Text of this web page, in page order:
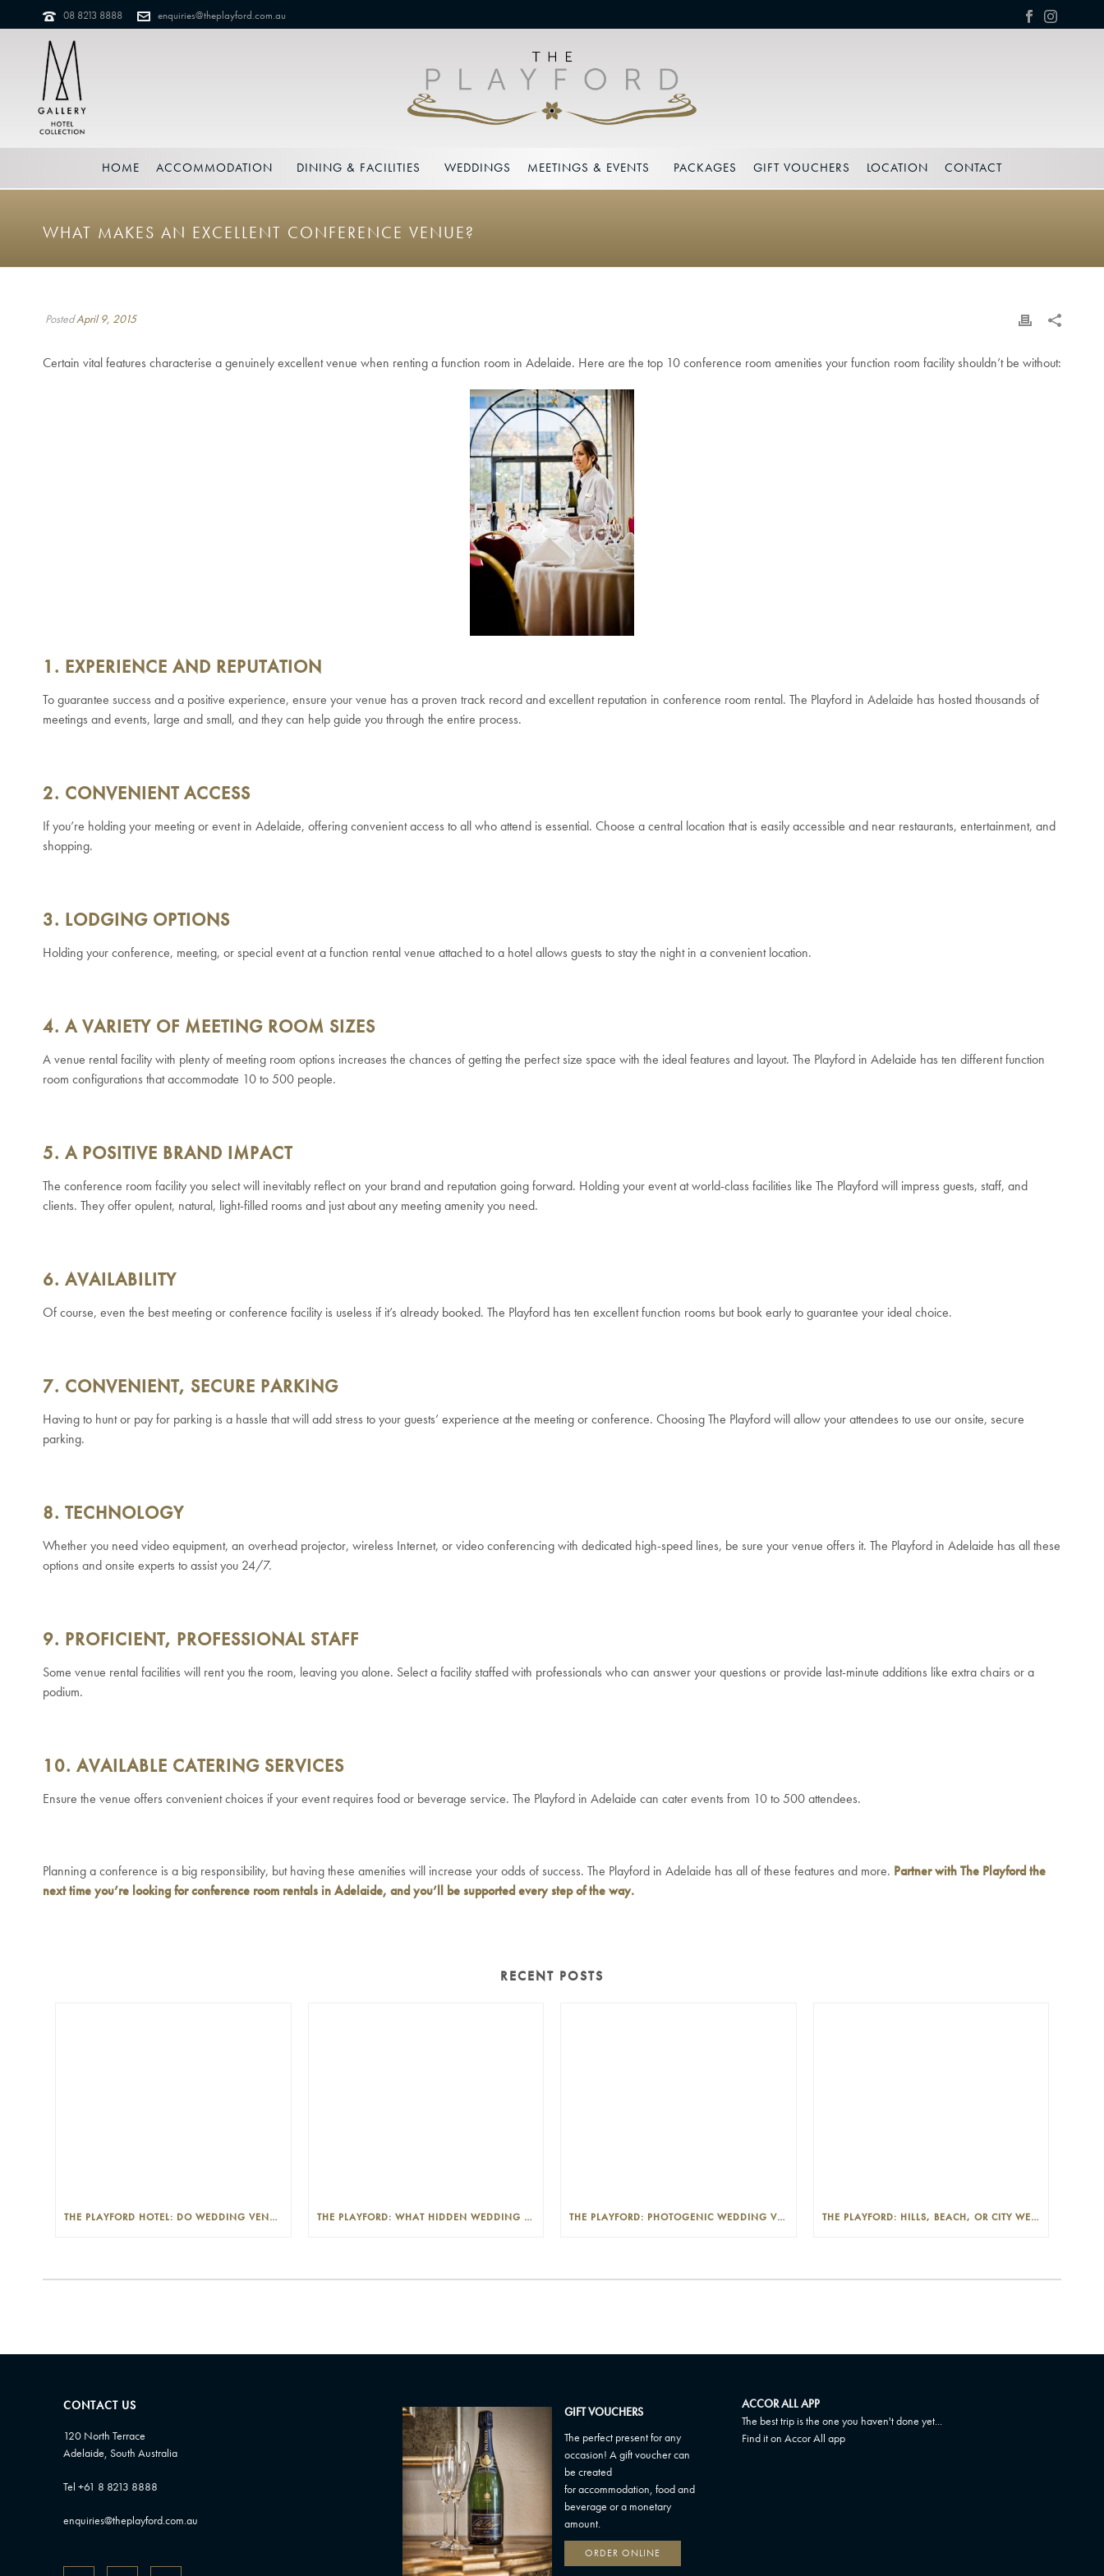
08 8213 8888 enquiries@theplayford.com.au
HOME ACCOMMODATION DINING & FACILITIES WEDDINGS MEETINGS & EVENTS PACKAGES GIFT VOUCHERS LOCATION CONTACT
WHAT MAKES AN EXCELLENT CONFERENCE VENUE?
PostedApril 9, 2015
Certain vital features characterise a genuinely excellent venue when renting a function room in Adelaide. Here are the top 10 conference room amenities your function room facility shouldn’t be without:
1. EXPERIENCE AND REPUTATION
To guarantee success and a positive experience, ensure your venue has a proven track record and excellent reputation in conference room rental. The Playford in Adelaide has hosted thousands of
meetings and events, large and small, and they can help guide you through the entire process.
2. CONVENIENT ACCESS
If you’re holding your meeting or event in Adelaide, offering convenient access to all who attend is essential. Choose a central location that is easily accessible and near restaurants, entertainment, and
shopping.
3. LODGING OPTIONS
Holding your conference, meeting, or special event at a function rental venue attached to a hotel allows guests to stay the night in a convenient location.
4. A VARIETY OF MEETING ROOM SIZES
A venue rental facility with plenty of meeting room options increases the chances of getting the perfect size space with the ideal features and layout. The Playford in Adelaide has ten different function
room configurations that accommodate 10 to 500 people.
5. A POSITIVE BRAND IMPACT
The conference room facility you select will inevitably reflect on your brand and reputation going forward. Holding your event at world-class facilities like The Playford will impress guests, staff, and
clients. They offer opulent, natural, light-filled rooms and just about any meeting amenity you need.
6. AVAILABILITY
Of course, even the best meeting or conference facility is useless if it’s already booked. The Playford has ten excellent function rooms but book early to guarantee your ideal choice.
7. CONVENIENT, SECURE PARKING
Having to hunt or pay for parking is a hassle that will add stress to your guests’ experience at the meeting or conference. Choosing The Playford will allow your attendees to use our onsite, secure
parking.
8. TECHNOLOGY
Whether you need video equipment, an overhead projector, wireless Internet, or video conferencing with dedicated high-speed lines, be sure your venue offers it. The Playford in Adelaide has all these
options and onsite experts to assist you 24/7.
9. PROFICIENT, PROFESSIONAL STAFF
Some venue rental facilities will rent you the room, leaving you alone. Select a facility staffed with professionals who can answer your questions or provide last-minute additions like extra chairs or a
podium.
10. AVAILABLE CATERING SERVICES
Ensure the venue offers convenient choices if your event requires food or beverage service. The Playford in Adelaide can cater events from 10 to 500 attendees.
Planning a conference is a big responsibility, but having these amenities will increase your odds of success. The Playford in Adelaide has all of these features and more. Partner with The Playford the
next time you’re looking forconference room rentals in Adelaide, and you’ll be supported every step of the way.
RECENT POSTS
THE PLAYFORD HOTEL: DO WEDDING VENUES PROVIDE A WEDDING PLANNER? THE PLAYFORD: WHAT HIDDEN WEDDING COSTS SHOULD I LOOK OUT FOR? THE PLAYFORD: PHOTOGENIC WEDDING VENUE IN THE ADELAIDE CBD THE PLAYFORD: HILLS, BEACH, OR CITY WEDDINGS IN ADELAIDE—PROS AND CONS
CONTACT US
120 North Terrace
Adelaide, South Australia
Tel +61 8 8213 8888
enquiries@theplayford.com.au
GIFT VOUCHERS
The perfect present for any
occasion! A gift voucher can
be created
for accommodation, food and
beverage or a monetary
amount.
ORDER ONLINE
ACCOR ALL APP
The best trip is the one you haven't done yet...
Find it on Accor All app